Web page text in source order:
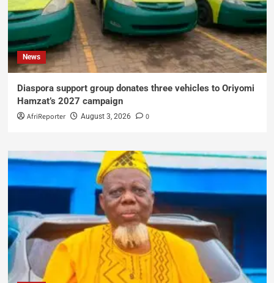
News
Diaspora support group donates three vehicles to Oriyomi
Hamzat’s 2027 campaign
AfriReporter August 3, 2026 0